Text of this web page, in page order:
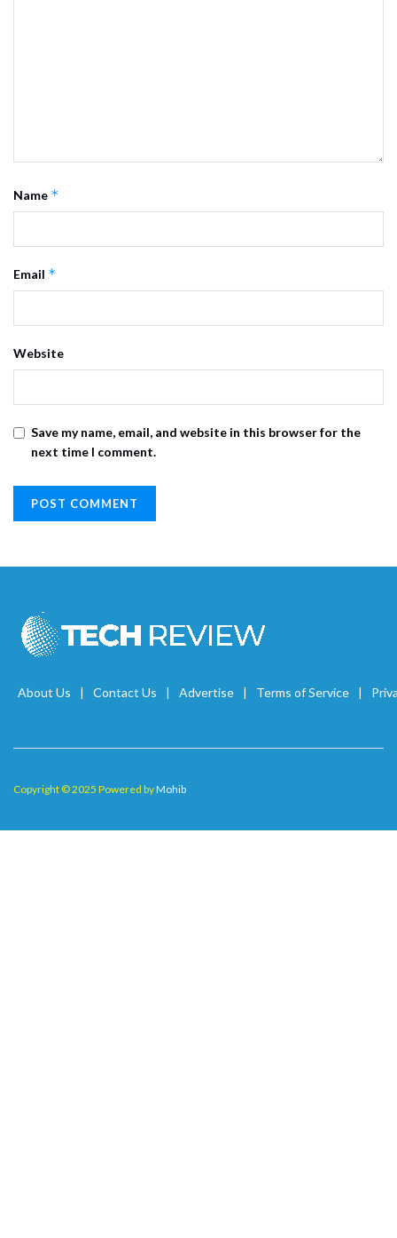
Name *
Email *
Website
Save my name, email, and website in this browser for the
next time I comment.
About Us Contact Us Advertise Terms of Service
Copyright © 2025 Powered byMohib